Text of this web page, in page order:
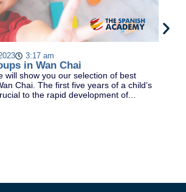
3:17 am
in Wan Chai
will show you our selection of best
Chai. The first five years of a child’s
to the rapid development of...